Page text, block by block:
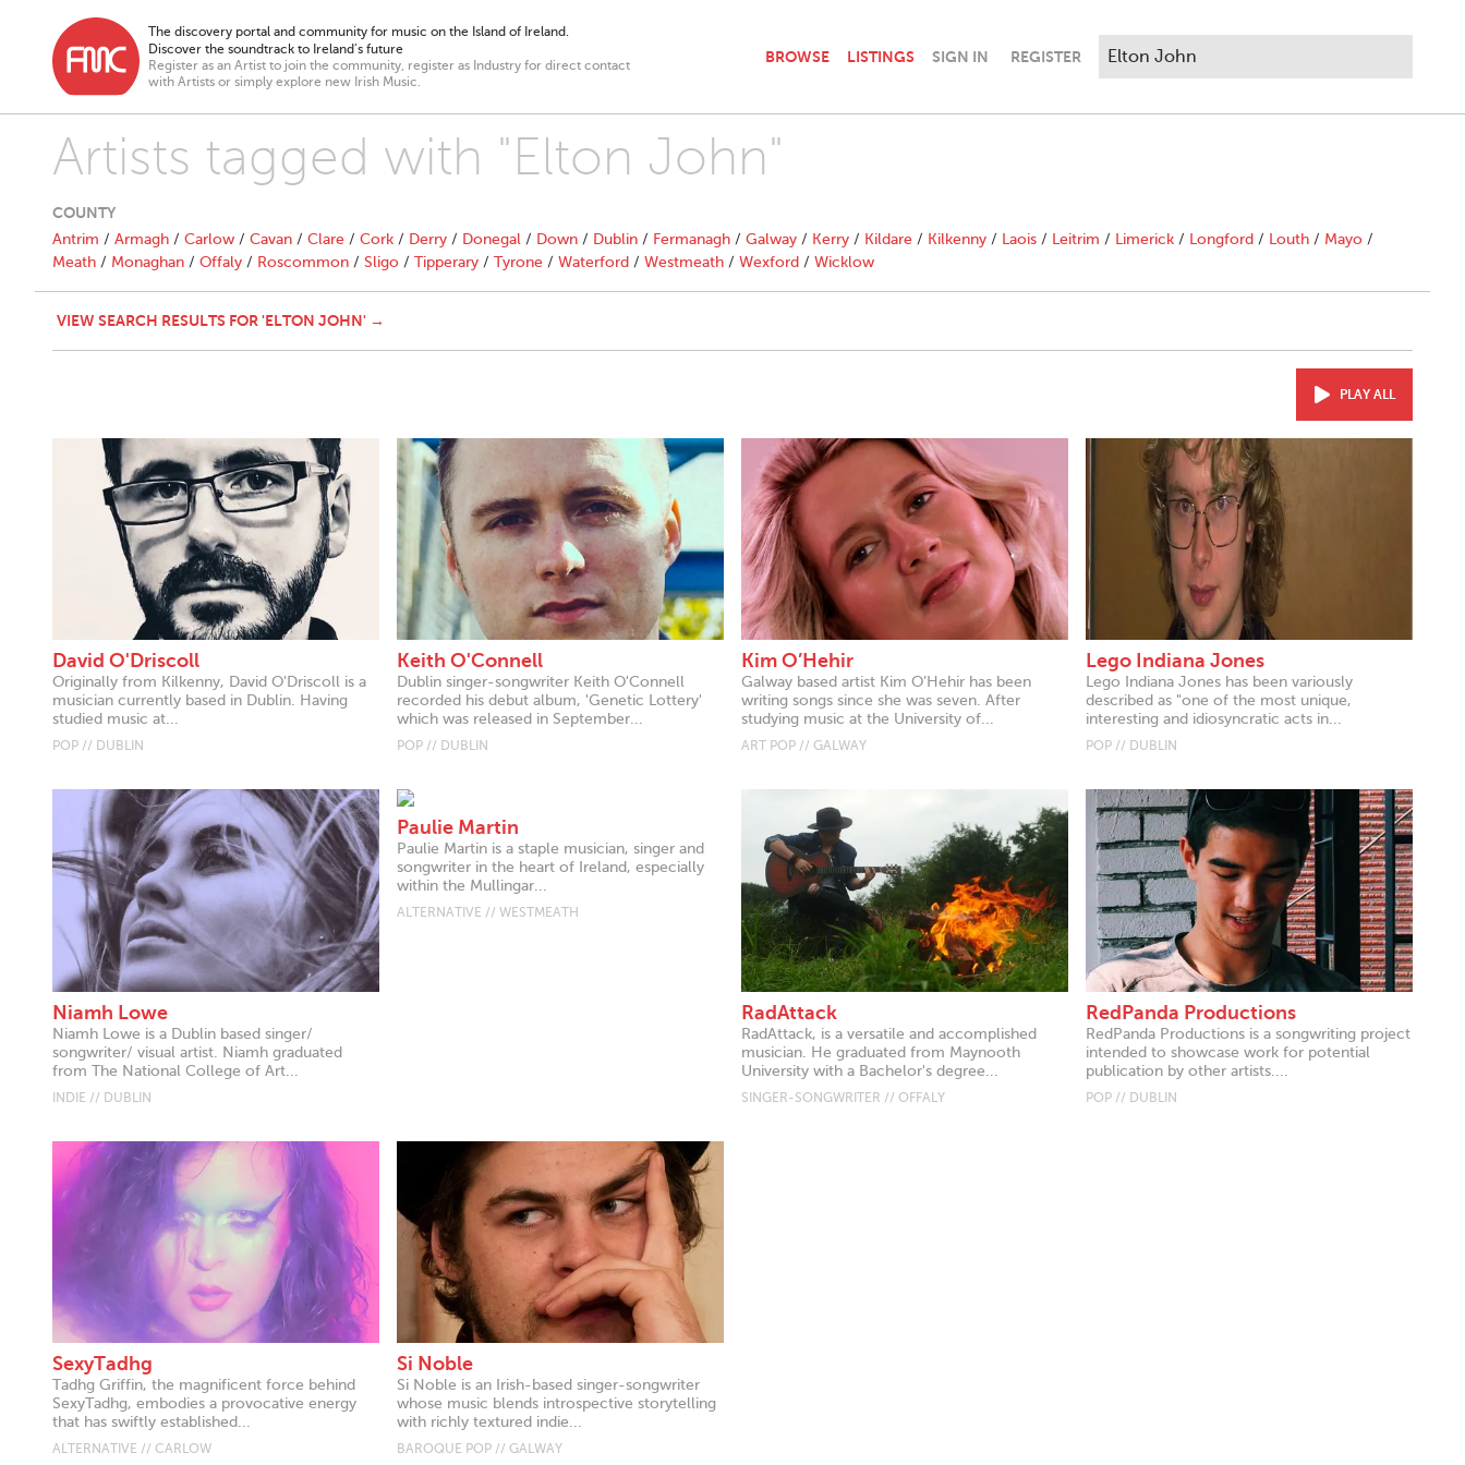
The discovery portal and community for music on the Island of Ireland.
Discover the soundtrack to Ireland’s future
Register as an Artist to join the community, register as Industry for direct contact
with Artists or simply explore new Irish Music.
BROWSE LISTINGS SIGN IN REGISTER
Artists tagged with "Elton John"
COUNTY
Antrim / Armagh / Carlow / Cavan / Clare / Cork / Derry / Donegal / Down / Dublin / Fermanagh / Galway / Kerry / Kildare / Kilkenny / Laois / Leitrim / Limerick / Longford / Louth / Mayo /
Meath / Monaghan / Offaly / Roscommon / Sligo / Tipperary / Tyrone / Waterford / Westmeath / Wexford / Wicklow
VIEW SEARCH RESULTS FOR 'ELTON JOHN' →
PLAY ALL
David O'Driscoll
Originally from Kilkenny, David O'Driscoll is a
musician currently based in Dublin. Having
studied music at...
POP // DUBLIN
Keith O'Connell
Dublin singer-songwriter Keith O'Connell
recorded his debut album, 'Genetic Lottery'
which was released in September...
POP // DUBLIN
Kim O’Hehir
Galway based artist Kim O’Hehir has been
writing songs since she was seven. After
studying music at the University of...
ART POP // GALWAY
Lego Indiana Jones
Lego Indiana Jones has been variously
described as "one of the most unique,
interesting and idiosyncratic acts in...
POP // DUBLIN
Niamh Lowe
Niamh Lowe is a Dublin based singer/
songwriter/ visual artist. Niamh graduated
from The National College of Art...
INDIE // DUBLIN
Paulie Martin
Paulie Martin is a staple musician, singer and
songwriter in the heart of Ireland, especially
within the Mullingar...
ALTERNATIVE // WESTMEATH
RadAttack
RadAttack, is a versatile and accomplished
musician. He graduated from Maynooth
University with a Bachelor's degree...
SINGER-SONGWRITER // OFFALY
RedPanda Productions
RedPanda Productions is a songwriting project
intended to showcase work for potential
publication by other artists....
POP // DUBLIN
SexyTadhg
Tadhg Griffin, the magnificent force behind
SexyTadhg, embodies a provocative energy
that has swiftly established...
ALTERNATIVE // CARLOW
Si Noble
Si Noble is an Irish-based singer-songwriter
whose music blends introspective storytelling
with richly textured indie...
BAROQUE POP // GALWAY